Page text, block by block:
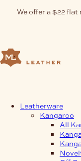
We offer a $22
Leatherware
Kangaroo
All